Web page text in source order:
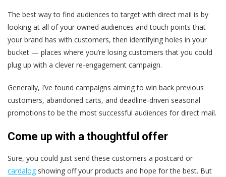
The best way to find audiences to target with direct mail is by
looking at all of your owned audiences and touch points that
your brand has with customers, then identifying holes in your
bucket — places where you’re losing customers that you could
plug up with a clever re-engagement campaign.
Generally, I’ve found campaigns aiming to win back previous
customers, abandoned carts, and deadline-driven seasonal
promotions to be the most successful audiences for direct mail.
Come up with a thoughtful offer
Sure, you could just send these customers a postcard or
cardalogshowing off your products and hope for the best. But